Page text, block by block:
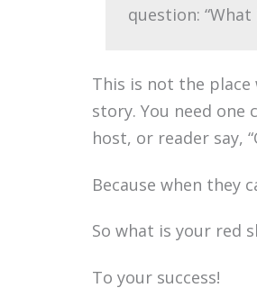
question: “What
This is not the
story. You need
host, or reader say,
Because when they
So what is your red
To your success!